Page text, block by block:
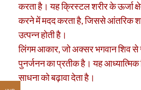
करता है। यह क्रिस्टल शरीर के ऊर्जा
करने में मदद करता है, जिससे आंतरिक
उत्पन्न होती है।
लिंगम आकार, जो अक्सर भगवान शिव
पुनर्जनन का प्रतीक है। यह आध्यात्मिक
साधना को बढ़ावा देता है।